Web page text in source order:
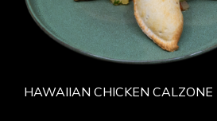
HAWAIIAN CHICKEN CALZONE